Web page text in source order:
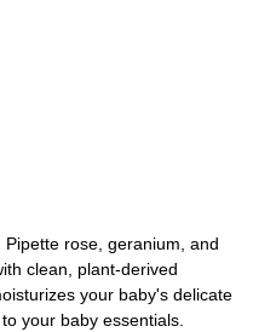
Pipette rose, geranium, and
clean, plant-derived
your baby's delicate
your baby essentials.